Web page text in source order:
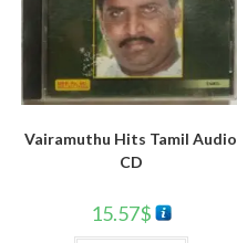
Vairamuthu Hits Tamil Audio
CD
15.57$